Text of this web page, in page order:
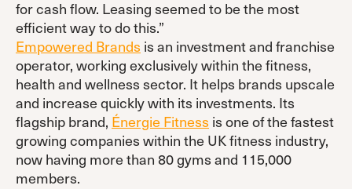
for cash flow. Leasing seemed to be the most
efficient way to do this.”
Empowered Brands is an investment and franchise
operator, working exclusively within the fitness,
health and wellness sector. It helps brands upscale
and increase quickly with its investments. Its
flagship brand, Énergie Fitness is one of the fastest
growing companies within the UK fitness industry,
now having more than 80 gyms and 115,000
members.